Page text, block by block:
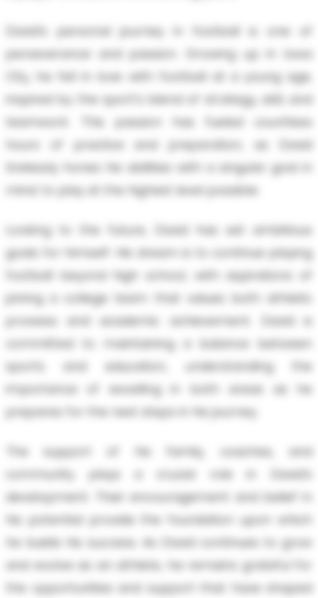
David’s personal journey in football is one of
perseverance and passion. Growing up in Iowa
City, he fell in love with football at a young age,
inspired by the sport's blend of strategy, skill, and
teamwork. This passion has fueled countless
hours of practice and preparation, as David
tirelessly hones his abilities with a singular goal in
mind: to play at the highest level possible.
Looking to the future, David has set ambitious
goals for himself. His dream is to continue playing
football beyond high school, with aspirations of
joining a college team that values both athletic
prowess and academic achievement. David is
committed to maintaining a balance between
sports and education, understanding the
importance of excelling in both areas as he
prepares for the next steps in his journey.
The support of his family, coaches, and
community plays a crucial role in David’s
development. Their encouragement and belief in
his potential provide the foundation upon which
he builds his success. As David continues to grow
and evolve as an athlete, he remains grateful for
the opportunities and support that have shaped